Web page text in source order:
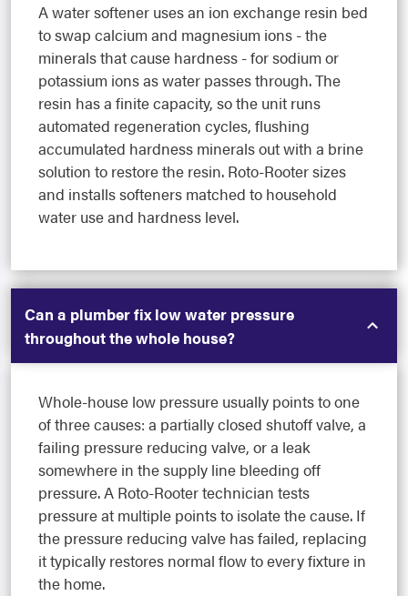
A water softener uses an ion exchange resin bed
to swap calcium and magnesium ions - the
minerals that cause hardness - for sodium or
potassium ions as water passes through. The
resin has a finite capacity, so the unit runs
automated regeneration cycles, flushing
accumulated hardness minerals out with a brine
solution to restore the resin. Roto-Rooter sizes
and installs softeners matched to household
water use and hardness level.
Can a plumber fix low water pressure
throughout the whole house?
Whole-house low pressure usually points to one
of three causes: a partially closed shutoff valve, a
failing pressure reducing valve, or a leak
somewhere in the supply line bleeding off
pressure. A Roto-Rooter technician tests
pressure at multiple points to isolate the cause. If
the pressure reducing valve has failed, replacing
it typically restores normal flow to every fixture in
the home.